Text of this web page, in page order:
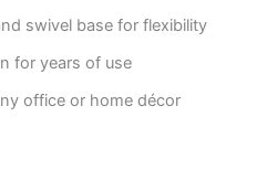
swivel base for flexibility
for years of use
office or home décor